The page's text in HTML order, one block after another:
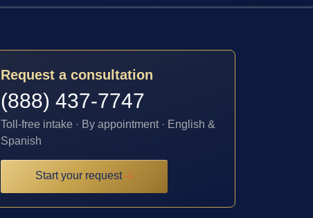
Request a consultation
(888) 437-7747
Toll-free intake · By appointment · English &
Spanish
Start your request